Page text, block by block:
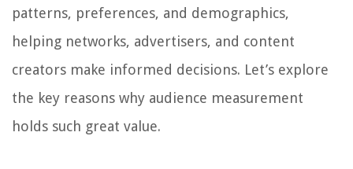
patterns, preferences, and demographics,
helping networks, advertisers, and content
creators make informed decisions. Let’s explore
the key reasons why audience measurement
holds such great value.